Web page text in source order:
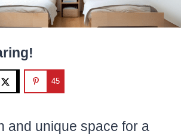
45
and unique space for a